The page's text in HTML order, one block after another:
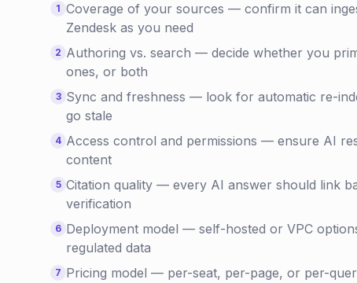
1 Coverage of your sources — confirm it can
Zendesk as you need
2 Authoring vs. search — decide whether you
ones, or both
3 Sync and freshness — look for automatic re-
go stale
4 Access control and permissions — ensure AI
content
5 Citation quality — every AI answer should link
verification
6 Deployment model — self-hosted or VPC
regulated data
7 Pricing model — per-seat, per-page, or per-